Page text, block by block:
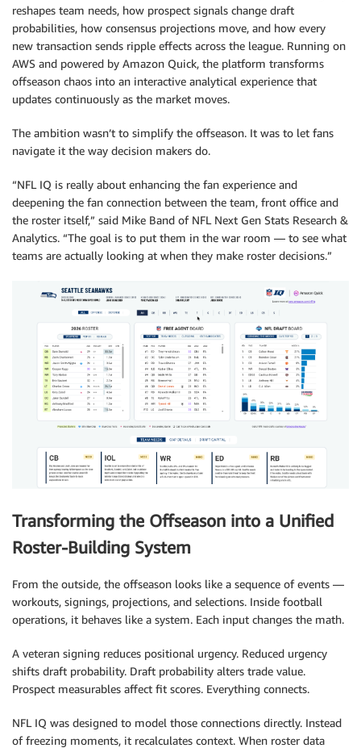
reshapes team needs, how prospect signals change draft
probabilities, how consensus projections move, and how every
new transaction sends ripple effects across the league. Running on
AWS and powered by Amazon Quick, the platform transforms
offseason chaos into an interactive analytical experience that
updates continuously as the market moves.
The ambition wasn’t to simplify the offseason. It was to let fans
navigate it the way decision makers do.
“NFL IQ is really about enhancing the fan experience and
deepening the fan connection between the team, front office and
the roster itself,” said Mike Band of NFL Next Gen Stats Research &
Analytics. “The goal is to put them in the war room — to see what
teams are actually looking at when they make roster decisions.”
Transforming the Offseason into a Unified
Roster-Building System
From the outside, the offseason looks like a sequence of events —
workouts, signings, projections, and selections. Inside football
operations, it behaves like a system. Each input changes the math.
A veteran signing reduces positional urgency. Reduced urgency
shifts draft probability. Draft probability alters trade value.
Prospect measurables affect fit scores. Everything connects.
NFL IQ was designed to model those connections directly. Instead
of freezing moments, it recalculates context. When roster data